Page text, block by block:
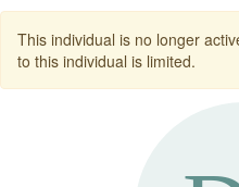
This individual is no longer
to this individual is limited.